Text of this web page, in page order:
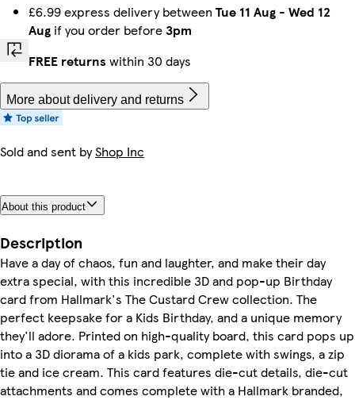
£6.99 express delivery between Tue 11 Aug - Wed 12
Aug if you order before3pm
FREE returns within 30 days
More about delivery and returns
Sold and sent byShop Inc
About this product
Description
Have a day of chaos, fun and laughter, and make their day
extra special, with this incredible 3D and pop-up Birthday
card from Hallmark's The Custard Crew collection. The
perfect keepsake for a Kids Birthday, and a unique memory
they'll adore. Printed on high-quality board, this card pops up
into a 3D diorama of a kids park, complete with swings, a zip
tie and ice cream. This card features die-cut details, die-cut
attachments and comes complete with a Hallmark branded,